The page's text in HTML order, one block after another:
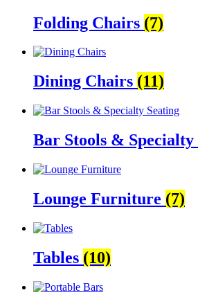
Folding Chairs (7)
Dining Chairs (11)
Bar Stools & Specialty
Lounge Furniture (7)
Tables (10)